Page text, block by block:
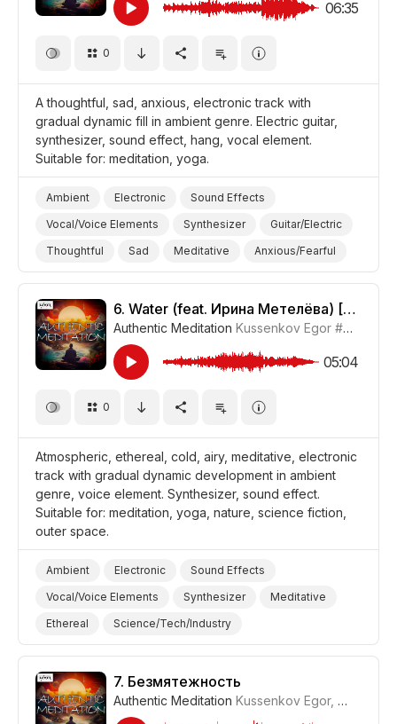
06:35
0
A thoughtful, sad, anxious, electronic track with
gradual dynamic fill in ambient genre. Electric guitar,
synthesizer, sound effect, hang, vocal element.
Suitable for: meditation, yoga.
Ambient Electronic
Sound Effects
Vocal/Voice Elements
Synthesizer
Guitar/Electric
Thoughtful
Sad Meditative
Anxious/Fearful
Yoga
Meditation
6. Water (feat. Ирина Метелёва) [Meditative Version]
Authentic Meditation Kussenkov Egor #CUP015_6
05:04
0
Atmospheric, ethereal, cold, airy, meditative, electronic
track with gradual dynamic development in ambient
genre, voice element. Synthesizer, sound effect.
Suitable for: meditation, yoga, nature, science fiction,
outer space.
Ambient Electronic
Sound Effects
Vocal/Voice Elements
Synthesizer
Meditative
Ethereal
Science/Tech/Industry
Space/Outer Space
Nature Yoga
Meditation
Film Science Fiction/Sci Fi
7. Безмятежность
Authentic Meditation Kussenkov Egor, WiMuDi